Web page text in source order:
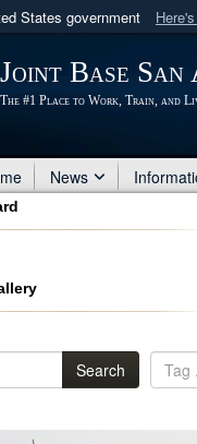
States government
.mil
to an official U.S.
Joint Base San
The #1 Place to Work, Train, and
News
Search